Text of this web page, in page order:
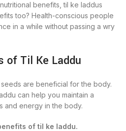
benefits, til ke laddus
too? Health-conscious people
in a while without passing a wry
of Til Ke Laddu
are beneficial for the body.
can help you maintain a
and energy in the body.
of til ke laddu.